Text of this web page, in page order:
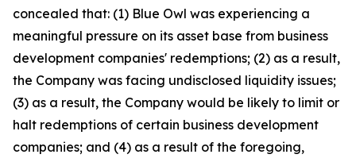
concealed that: (1) Blue Owl was experiencing a
meaningful pressure on its asset base from business
development companies' redemptions; (2) as a result,
the Company was facing undisclosed liquidity issues;
(3) as a result, the Company would be likely to limit or
halt redemptions of certain business development
companies; and (4) as a result of the foregoing,